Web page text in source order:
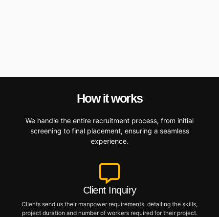
How it works
We handle the entire recruitment process, from initial
screening to final placement, ensuring a seamless
experience.
Client Inquiry
Clients send us their manpower requirements, detailing the skills,
project duration and number of workers required for their project.